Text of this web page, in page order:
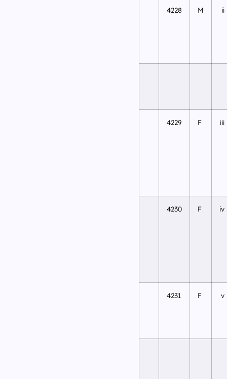
4228 M ii
4229 F iii
4230 F iv
4231 F v